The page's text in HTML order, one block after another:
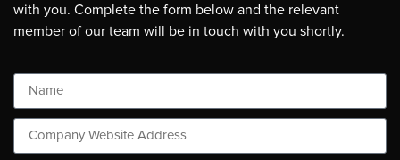
with you. Complete the form below and the relevant
member of our team will be in touch with you shortly.